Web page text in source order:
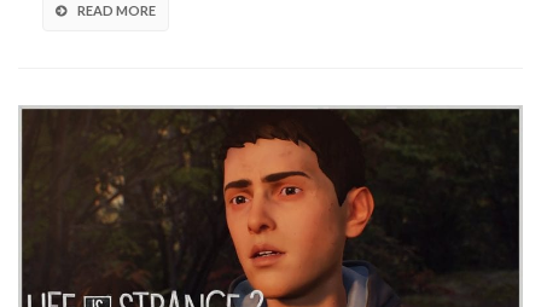
Action
READ MORE